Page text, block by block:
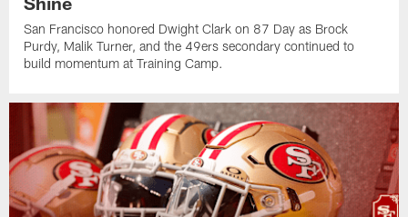
San Francisco honored Dwight Clark on 87 Day as Brock
Purdy, Malik Turner, and the 49ers secondary continued to
build momentum at Training Camp.